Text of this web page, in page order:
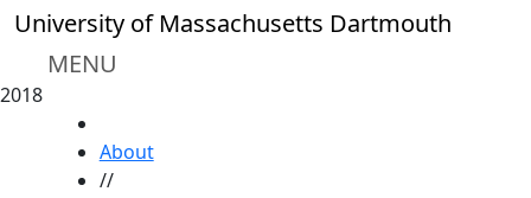
Skip to main content
University of Massachusetts Dartmouth
MENU
2018
About
//